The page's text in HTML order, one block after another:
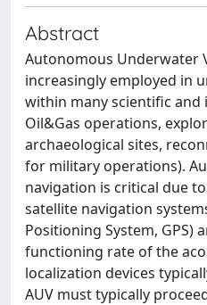
Abstract
Autonomous Underwater
increasingly employed in
within many scientific and
Oil&Gas operations,
archaeological sites,
for military operations).
navigation is critical due
satellite navigation
Positioning System, GPS)
functioning rate of the
localization devices
AUV must typically